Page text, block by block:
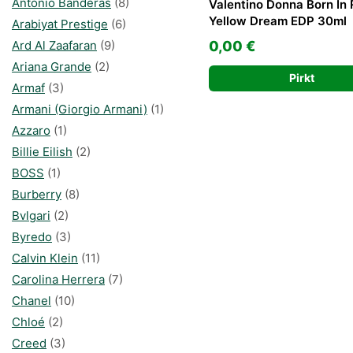
Valentino Donna Born In
Yellow Dream EDP 30ml
0,00 €
Pirkt
Arabiyat Prestige (6)
Ard Al Zaafaran (9)
Ariana Grande (2)
Armaf (3)
Armani (Giorgio Armani) (1)
Azzaro (1)
Billie Eilish (2)
BOSS (1)
Burberry (8)
Bvlgari (2)
Byredo (3)
Calvin Klein (11)
Carolina Herrera (7)
Chanel (10)
Chloé (2)
Creed (3)